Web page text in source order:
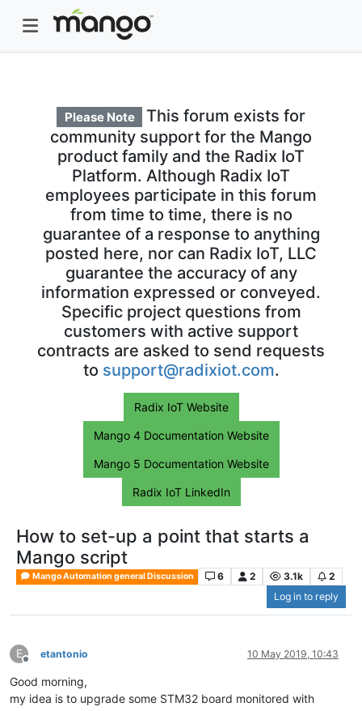
Please Note
This forum exists for
community support for the Mango
product family and the Radix IoT
Platform. Although Radix IoT
employees participate in this forum
from time to time, there is no
guarantee of a response to anything
posted here, nor can Radix IoT, LLC
guarantee the accuracy of any
information expressed or conveyed.
Specific project questions from
customers with active support
contracts are asked to send requests
to support@radixiot.com.
Radix IoT Website
Mango 4 Documentation Website
Mango 5 Documentation Website
Radix IoT LinkedIn
How to set-up a point that starts a
Mango script
Mango Automation general Discussion 6 2 3.1k
2
Log in to reply
E
Offline
etantonio 10 May 2019, 10:43
Good morning,
my idea is to upgrade some STM32 board monitored with